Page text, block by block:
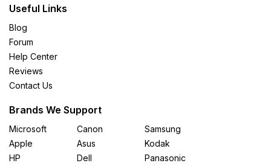
Useful Links
Blog
Forum
Help Center
Reviews
Contact Us
Brands We Support
Microsoft
Apple
HP
Canon
Asus
Dell
Samsung
Kodak
Panasonic